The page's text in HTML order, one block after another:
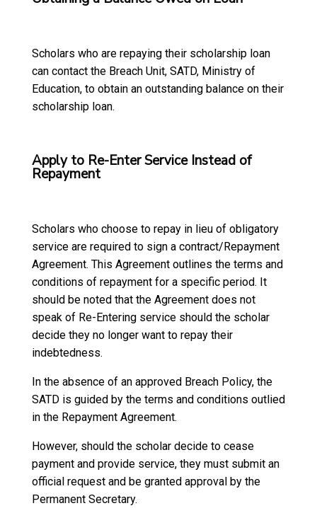
Scholars who are repaying their scholarship loan
can contact the Breach Unit, SATD, Ministry of
Education, to obtain an outstanding balance on their
scholarship loan.
Apply to Re-Enter Service Instead of
Repayment
Scholars who choose to repay in lieu of obligatory
service are required to sign a contract/Repayment
Agreement. This Agreement outlines the terms and
conditions of repayment for a specific period. It
should be noted that the Agreement does not
speak of Re-Entering service should the scholar
decide they no longer want to repay their
indebtedness.
In the absence of an approved Breach Policy, the
SATD is guided by the terms and conditions outlied
in the Repayment Agreement.
However, should the scholar decide to cease
payment and provide service, they must submit an
official request and be granted approval by the
Permanent Secretary.